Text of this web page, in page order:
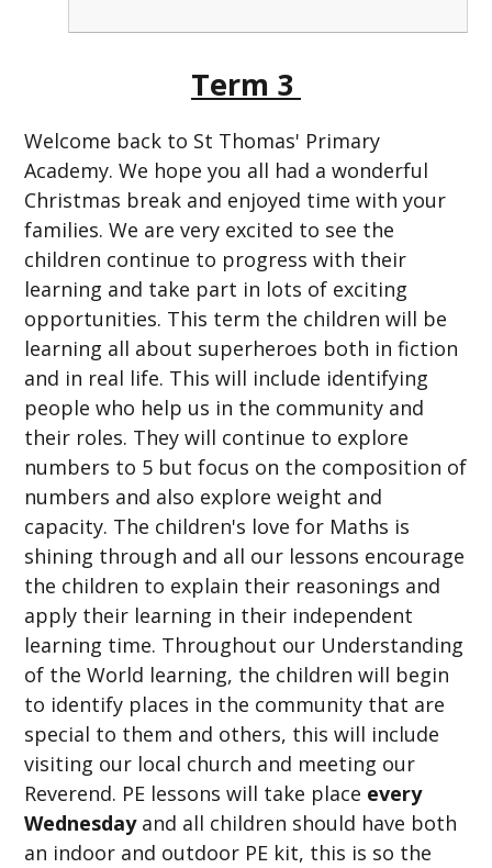
Term 3
Welcome back to St Thomas' Primary
Academy. We hope you all had a wonderful
Christmas break and enjoyed time with your
families. We are very excited to see the
children continue to progress with their
learning and take part in lots of exciting
opportunities. This term the children will be
learning all about superheroes both in fiction
and in real life. This will include identifying
people who help us in the community and
their roles. They will continue to explore
numbers to 5 but focus on the composition of
numbers and also explore weight and
capacity. The children's love for Maths is
shining through and all our lessons encourage
the children to explain their reasonings and
apply their learning in their independent
learning time. Throughout our Understanding
of the World learning, the children will begin
to identify places in the community that are
special to them and others, this will include
visiting our local church and meeting our
Reverend. PE lessons will take place every
Wednesdayand all children should have both
an indoor and outdoor PE kit, this is so the